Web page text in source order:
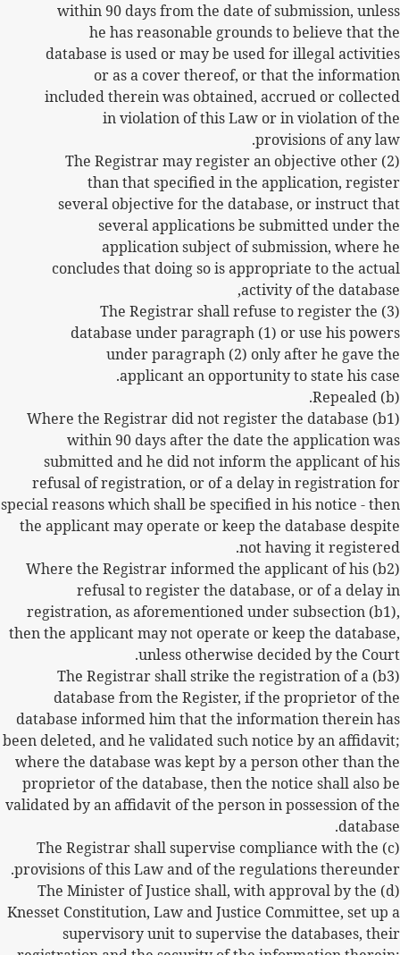
within 90 days from the date of submission, unless
he has reasonable grounds to believe that the
database is used or may be used for illegal activities
or as a cover thereof, or that the information
included therein was obtained, accrued or collected
in violation of this Law or in violation of the
provisions of any law.
(2) The Registrar may register an objective other
than that specified in the application, register
several objective for the database, or instruct that
several applications be submitted under the
application subject of submission, where he
concludes that doing so is appropriate to the actual
activity of the database,
(3) The Registrar shall refuse to register the
database under paragraph (1) or use his powers
under paragraph (2) only after he gave the
applicant an opportunity to state his case.
(b) Repealed.
(b1) Where the Registrar did not register the database
within 90 days after the date the application was
submitted and he did not inform the applicant of his
refusal of registration, or of a delay in registration for
special reasons which shall be specified in his notice - then
the applicant may operate or keep the database despite
not having it registered.
(b2) Where the Registrar informed the applicant of his
refusal to register the database, or of a delay in
registration, as aforementioned under subsection (b1),
then the applicant may not operate or keep the database,
unless otherwise decided by the Court.
(b3) The Registrar shall strike the registration of a
database from the Register, if the proprietor of the
database informed him that the information therein has
been deleted, and he validated such notice by an affidavit;
where the database was kept by a person other than the
proprietor of the database, then the notice shall also be
validated by an affidavit of the person in possession of the
database.
(c) The Registrar shall supervise compliance with the
provisions of this Law and of the regulations thereunder.
(d) The Minister of Justice shall, with approval by the
Knesset Constitution, Law and Justice Committee, set up a
supervisory unit to supervise the databases, their